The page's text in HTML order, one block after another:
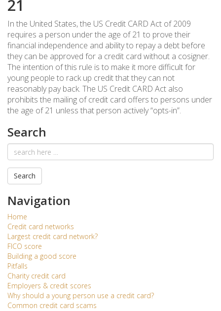
21
In the United States, the US Credit CARD Act of 2009
requires a person under the age of 21 to prove their
financial independence and ability to repay a debt before
they can be approved for a credit card without a cosigner.
The intention of this rule is to make it more difficult for
young people to rack up credit that they can not
reasonably pay back. The US Credit CARD Act also
prohibits the mailing of credit card offers to persons under
the age of 21 unless that person actively “opts-in”.
Search
Email
address
Search
Navigation
Home
Credit card networks
Largest credit card network?
FICO score
Building a good score
Pitfalls
Charity credit card
Employers & credit scores
Why should a young person use a credit card?
Common credit card scams